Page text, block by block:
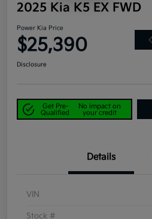
2025 Kia K5 EX FWD
Power Kia Price
$25,390
Disclosure
Get Pre-
Qualified
No impact on
your credit
Details
VIN
Stock #